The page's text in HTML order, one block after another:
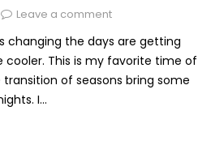
Leave a comment
changing the days are getting
cooler. This is my favorite time of
of seasons bring some
I...